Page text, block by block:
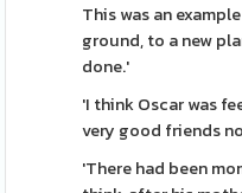
This was an
ground, to a new
done.'
'I think Oscar was
very good friends
'There had been